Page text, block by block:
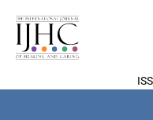
content